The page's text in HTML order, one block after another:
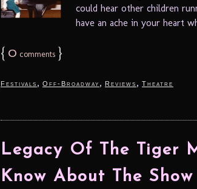
could hear other children
have an ache in your heart
{ 0 comments }
Festivals , Off-Broadway , Reviews , Theatre
Legacy Of The Tiger
Know About The